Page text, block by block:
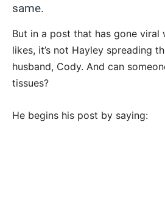
same.
But in a post that has gone viral
likes, it’s not Hayley spreading
husband, Cody. And can
tissues?
He begins his post by saying: